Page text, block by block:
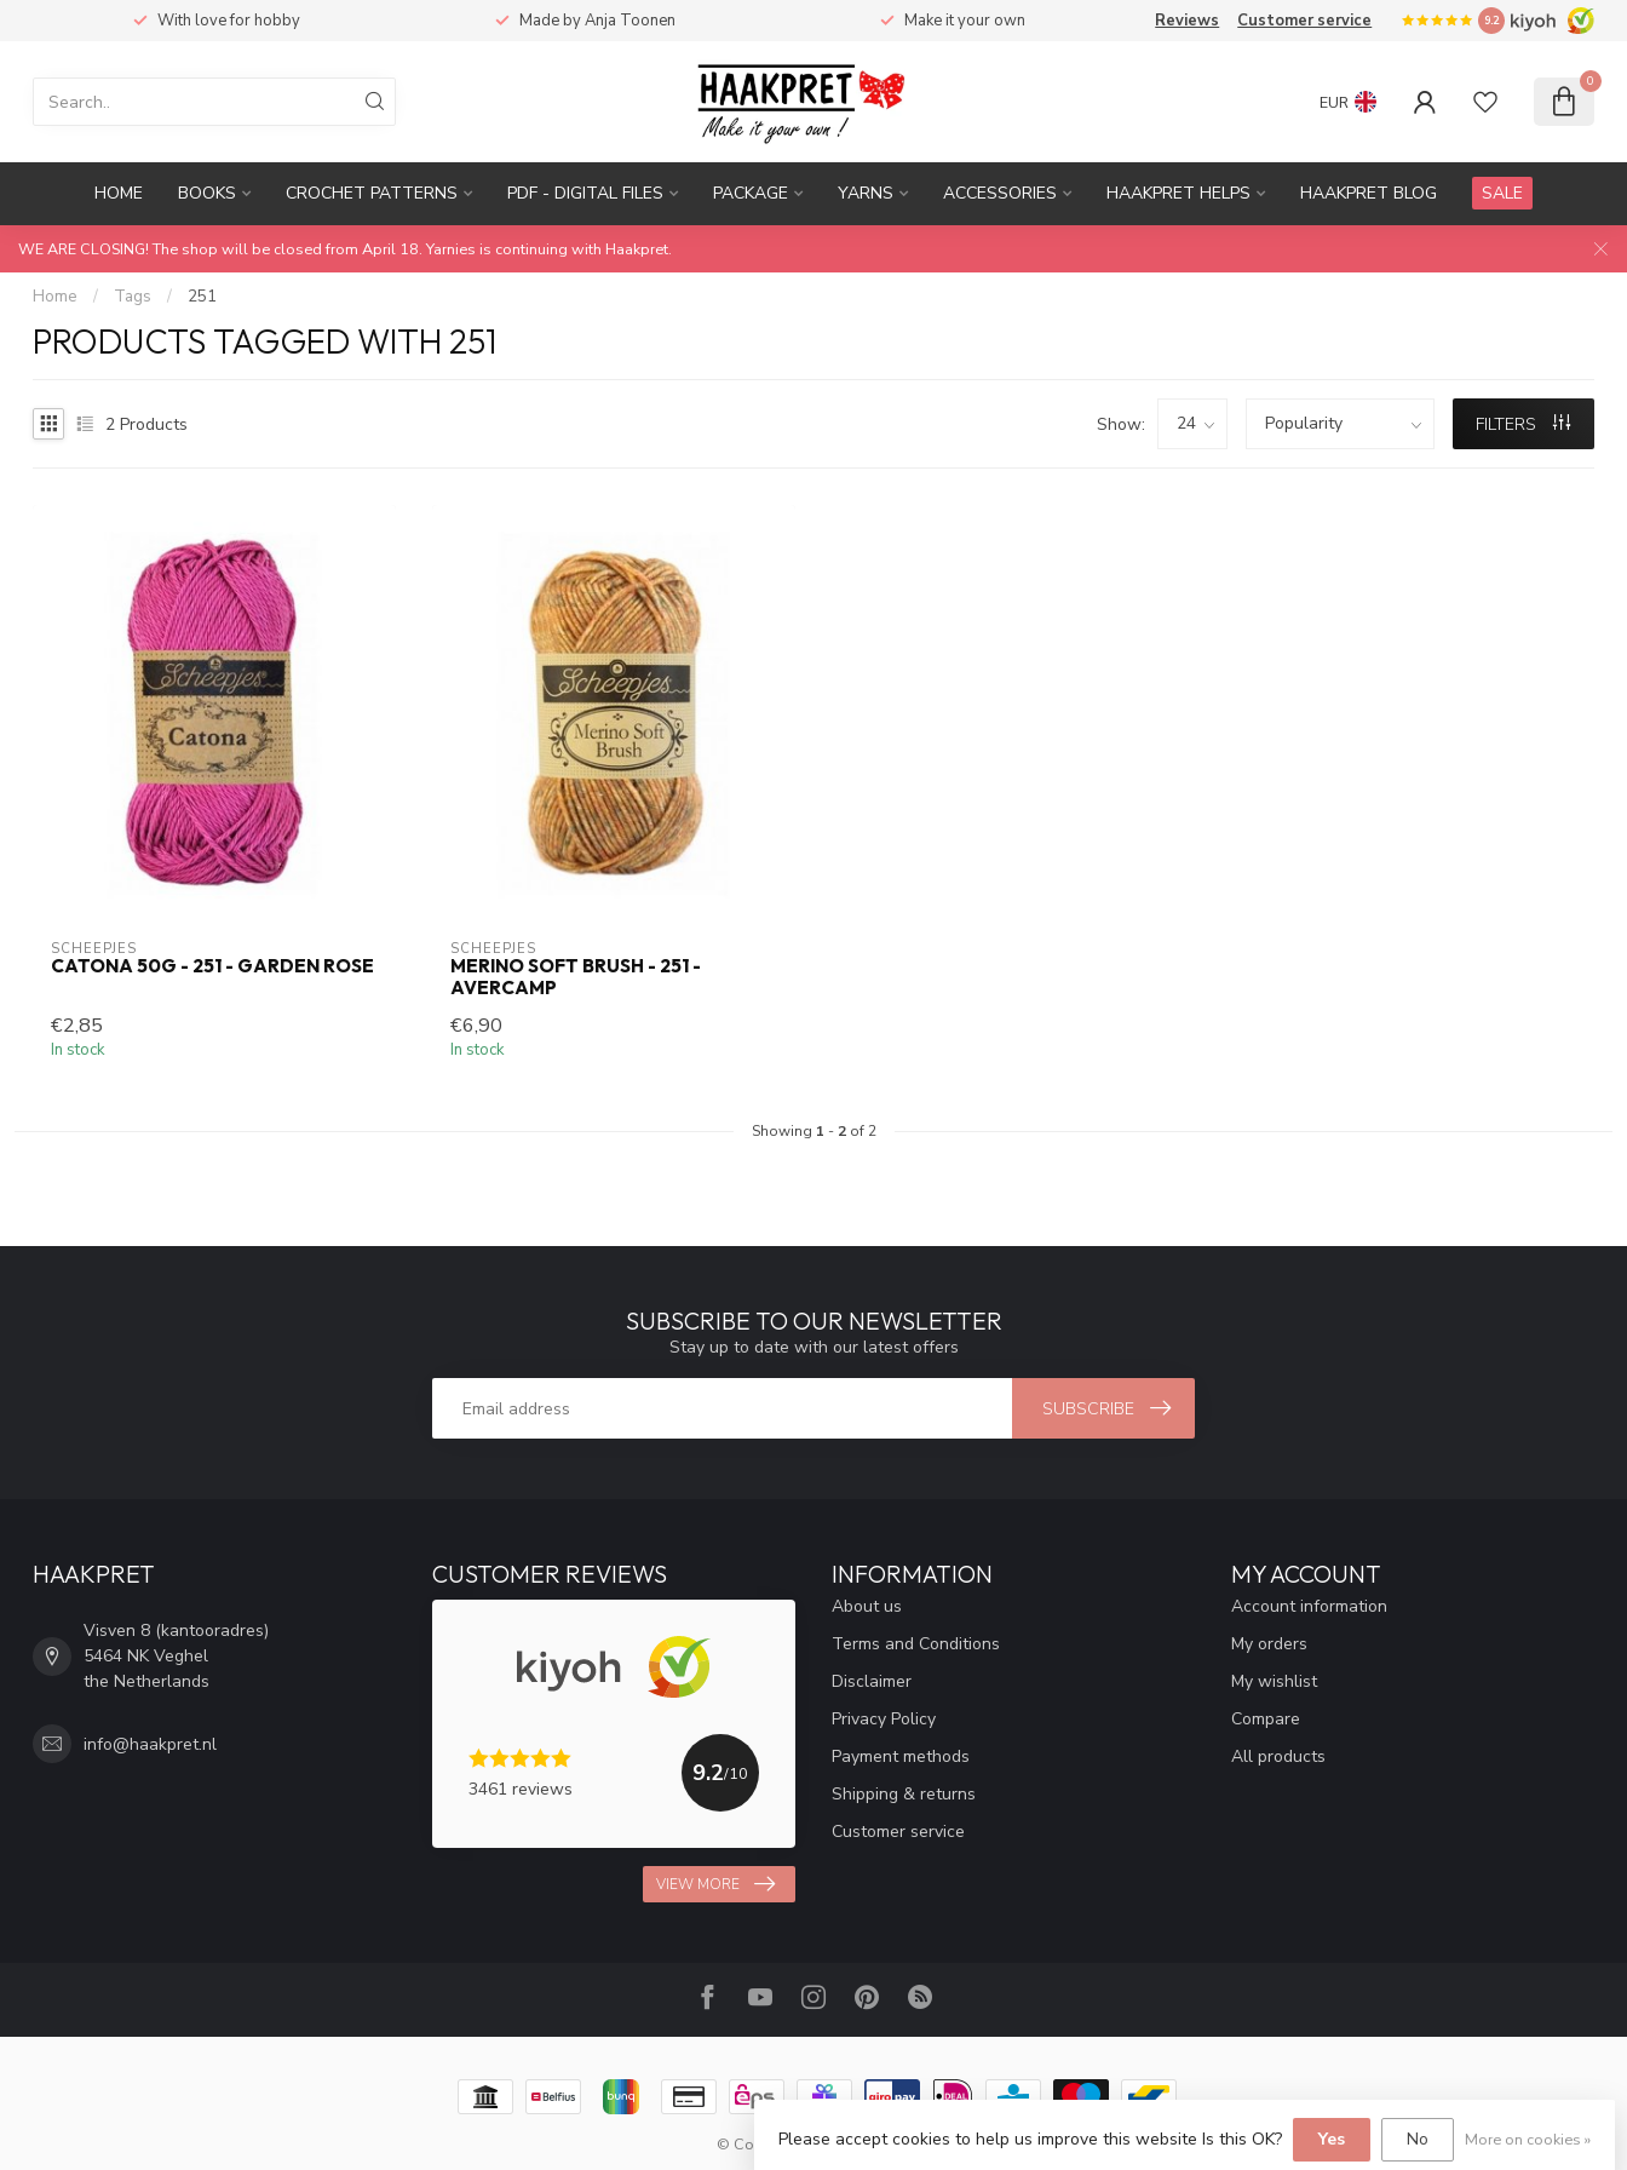
With love for hobby Made by Anja Toonen Make it your own Reviews Customer service 9.2
EUR
0
HOME BOOKS CROCHET PATTERNS PDF - DIGITAL FILES PACKAGE YARNS ACCESSORIES HAAKPRET HELPS HAAKPRET BLOG SALE
WE ARE CLOSING! The shop will be closed from April 18. Yarnies is continuing with Haakpret.
Home / Tags / 251
PRODUCTS TAGGED WITH 251
2 Products Show: FILTERS
SCHEEPJES
CATONA 50G - 251 - GARDEN ROSE
€2,85
In stock
SCHEEPJES
MERINO SOFT BRUSH - 251 -
AVERCAMP
€6,90
In stock
Showing 1 - 2of 2
SUBSCRIBE TO OUR NEWSLETTER
Stay up to date with our latest offers
SUBSCRIBE
HAAKPRET
Visven 8 (kantooradres)
5464 NK Veghel
the Netherlands
info@haakpret.nl
CUSTOMER REVIEWS
3461 reviews
9.2/10
VIEW MORE
INFORMATION
About us
Terms and Conditions
Disclaimer
Privacy Policy
Payment methods
Shipping & returns
Customer service
MY ACCOUNT
Account information
My orders
My wishlist
Compare
All products
© Copyright 2026 Haakpret
Please accept cookies to help us improve this website Is this OK? Yes No More on cookies »